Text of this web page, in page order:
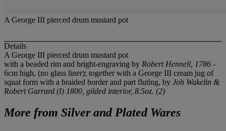
A George III pierced drum mustard pot
Details
A George III pierced drum mustard pot
with a beaded rim and bright-engraving by Robert Hennell, 1786 -
6cm high, (no glass liner); together with a George III cream jug of
squat form with a braided border and part fluting, by Joh Wakelin &
Robert Garrard (I) 1800, gilded interior, 8.5oz. (2)
More from Silver and Plated Wares